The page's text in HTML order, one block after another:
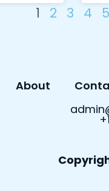
1 2 3 4 5
About